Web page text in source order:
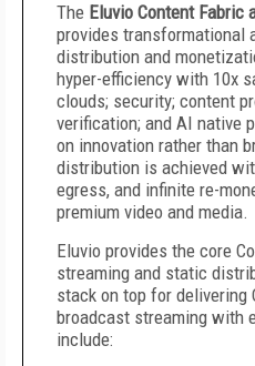
The Eluvio Content Fabric
provides transformational
distribution and
hyper-efficiency with 10x
clouds; security; content
verification; and AI native
on innovation rather than
distribution is achieved
egress, and infinite re-
premium video and media.
Eluvio provides the core
streaming and static
stack on top for delivering
broadcast streaming with
include: